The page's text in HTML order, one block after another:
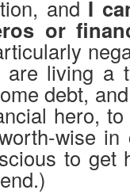
and I
or
are living a
debt,
hero,
wise in
to get